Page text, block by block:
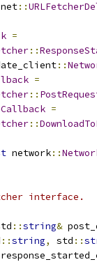
net::
=
::
::
=
::
=
::
network::
interface.
::string&
::string, std ::